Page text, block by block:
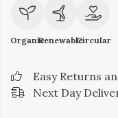
OrganicRenewableCircular
Easy Returns
Next Day